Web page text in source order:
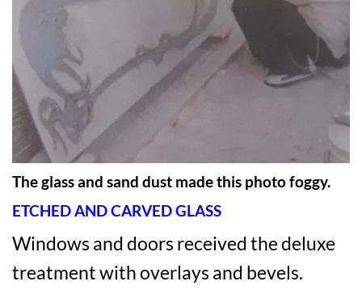
The glass and sand dust made this photo foggy.
ETCHED AND CARVED GLASS
Windows and doors received the deluxe
treatment with overlays and bevels.